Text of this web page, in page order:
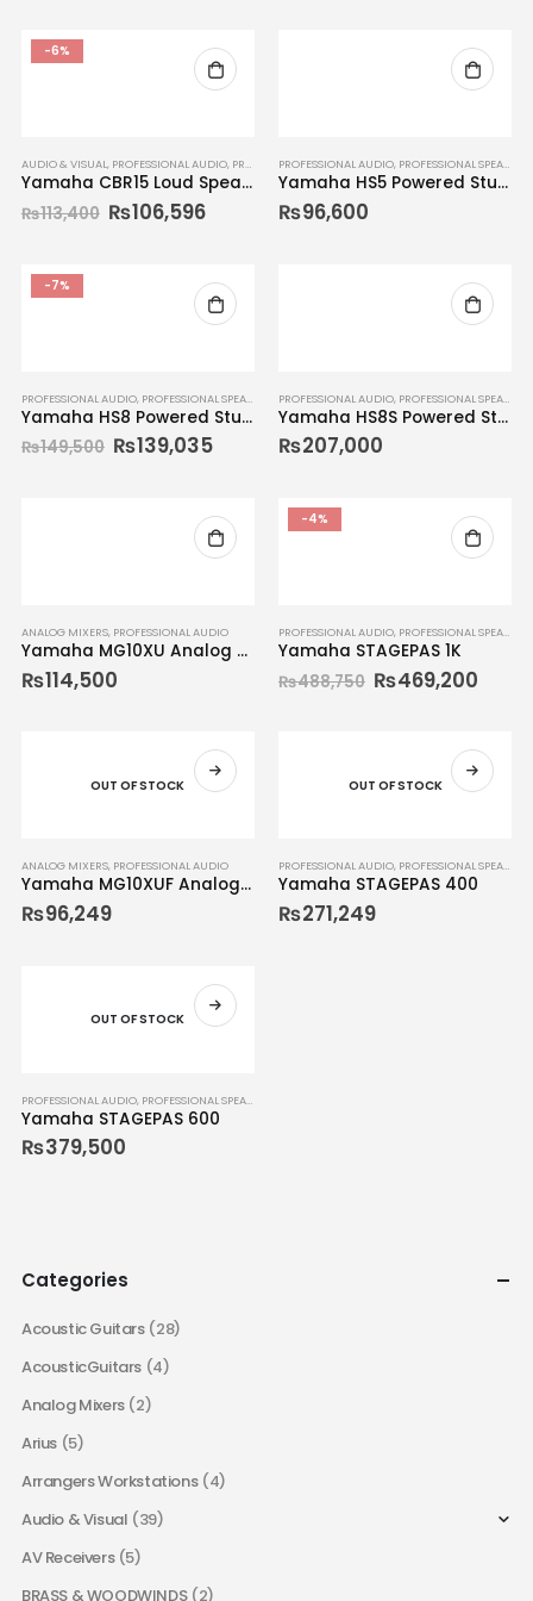
-6%
AUDIO & VISUAL, PROFESSIONAL AUDIO, PROFESSIONAL SPEAKERS ,SPEAKER SYSTEMS
Yamaha CBR15 Loud Speaker
₨113,400 ₨106,596
PROFESSIONAL AUDIO, PROFESSIONAL SPEAKERS
Yamaha HS5 Powered Studio Monitor
₨96,600
-7%
PROFESSIONAL AUDIO, PROFESSIONAL SPEAKERS
Yamaha HS8 Powered Studio Monitor (Single)
₨149,500 ₨139,035
PROFESSIONAL AUDIO, PROFESSIONAL SPEAKERS
Yamaha HS8S Powered Studio Monitor
₨207,000
ANALOG MIXERS, PROFESSIONAL AUDIO
Yamaha MG10XU Analog Mixer
₨114,500
-4%
PROFESSIONAL AUDIO, PROFESSIONAL SPEAKERS
Yamaha STAGEPAS 1K
₨488,750 ₨469,200
OUT OF STOCK
ANALOG MIXERS, PROFESSIONAL AUDIO
Yamaha MG10XUF Analog Mixer
₨96,249
OUT OF STOCK
PROFESSIONAL AUDIO, PROFESSIONAL SPEAKERS
Yamaha STAGEPAS 400
₨271,249
OUT OF STOCK
PROFESSIONAL AUDIO, PROFESSIONAL SPEAKERS
Yamaha STAGEPAS 600
₨379,500
Categories
Acoustic Guitars (28)
AcousticGuitars (4)
Analog Mixers (2)
Arius (5)
Arrangers Workstations (4)
Audio & Visual (39)
AV Receivers (5)
BRASS & WOODWINDS (2)